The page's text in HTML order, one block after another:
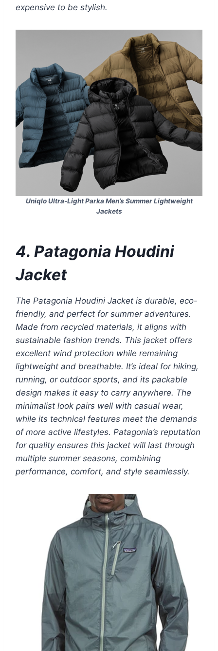
expensive to be stylish.
Uniqlo Ultra-Light Parka Men’s Summer Lightweight
Jackets
4. Patagonia Houdini
Jacket
The Patagonia Houdini Jacket is durable, eco-
friendly, and perfect for summer adventures.
Made from recycled materials, it aligns with
sustainable fashion trends. This jacket offers
excellent wind protection while remaining
lightweight and breathable. It’s ideal for hiking,
running, or outdoor sports, and its packable
design makes it easy to carry anywhere. The
minimalist look pairs well with casual wear,
while its technical features meet the demands
of more active lifestyles. Patagonia’s reputation
for quality ensures this jacket will last through
multiple summer seasons, combining
performance, comfort, and style seamlessly.